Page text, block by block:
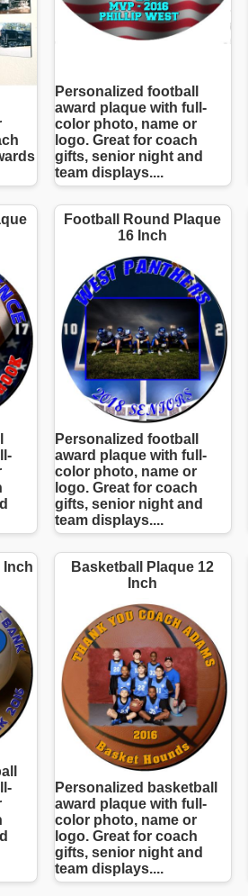
Personalized football
award plaque with full-
color photo, name or
logo. Great for coach
gifts, senior night and
team displays....
Football Round Plaque
16 Inch
Personalized football
award plaque with full-
color photo, name or
logo. Great for coach
gifts, senior night and
team displays....
Inch
Basketball Plaque 12
Inch
Personalized basketball
award plaque with full-
color photo, name or
logo. Great for coach
gifts, senior night and
team displays....